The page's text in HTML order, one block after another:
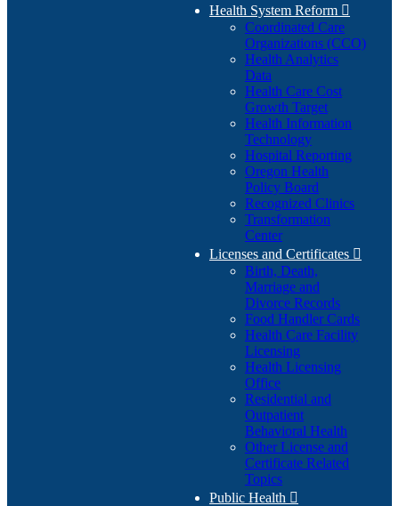
Health System Reform 
Coordinated Care
Organizations (CCO)
Health Analytics
Data
Health Care Cost
Growth Target
Health Information
Technology
Hospital Reporting
Oregon Health
Policy Board
Recognized Clinics
Transformation
Center
Licenses and Certificates 
Birth, Death,
Marriage and
Divorce Records
Food Handler Cards
Health Care Facility
Licensing
Health Licensing
Office
Residential and
Outpatient
Behavioral Health
Other License and
Certificate Related
Topics
Public Health 